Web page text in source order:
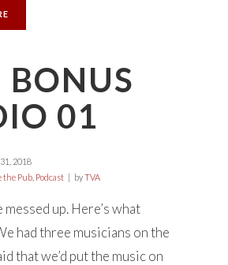
BONUS
01
2018
the Pub Podcast byTVA
messed up. Here’s what
had three musicians on the
that we’d put the music on